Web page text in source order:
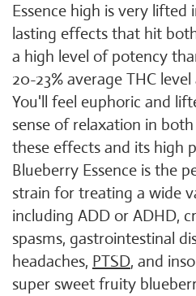
Essence high is very
lasting effects that hit
a high level of potency
20-23% average THC level
You'll feel euphoric and
sense of relaxation in
these effects and its high
Blueberry Essence is the
strain for treating a wide
including ADD or ADHD,
spasms, gastrointestinal
headaches, PTSD, and
super sweet fruity